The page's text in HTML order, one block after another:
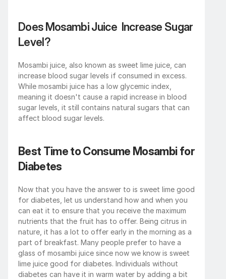
Does Mosambi Juice  Increase Sugar
Level?
Mosambi juice, also known as sweet lime juice, can
increase blood sugar levels if consumed in excess.
While mosambi juice has a low glycemic index,
meaning it doesn't cause a rapid increase in blood
sugar levels, it still contains natural sugars that can
affect blood sugar levels.
Best Time to Consume Mosambi for
Diabetes
Now that you have the answer to is sweet lime good
for diabetes, let us understand how and when you
can eat it to ensure that you receive the maximum
nutrients that the fruit has to offer. Being citrus in
nature, it has a lot to offer early in the morning as a
part of breakfast. Many people prefer to have a
glass of mosambi juice since now we know is sweet
lime juice good for diabetes. Individuals without
diabetes can have it in warm water by adding a bit